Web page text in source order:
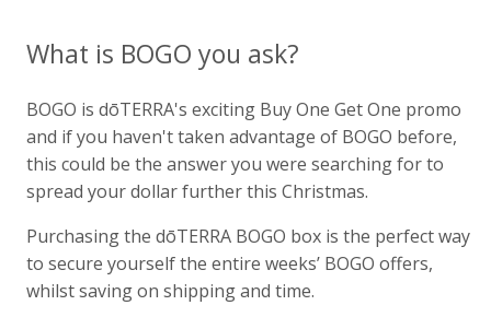
What is BOGO you ask?
BOGO is dōTERRA's exciting Buy One Get One promo
and if you haven't taken advantage of BOGO before,
this could be the answer you were searching for to
spread your dollar further this Christmas.
Purchasing the dōTERRA BOGO box is the perfect way
to secure yourself the entire weeks’ BOGO offers,
whilst saving on shipping and time.